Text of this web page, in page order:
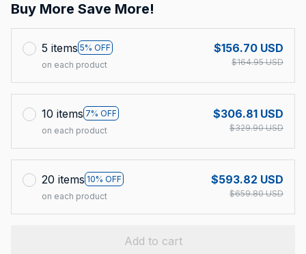
Buy More Save More!
5 items 5% OFF
on each product
$156.70 USD
$164.95 USD
10 items 7% OFF
on each product
$306.81 USD
$329.90 USD
20 items 10% OFF
on each product
$593.82 USD
$659.80 USD
Add to cart